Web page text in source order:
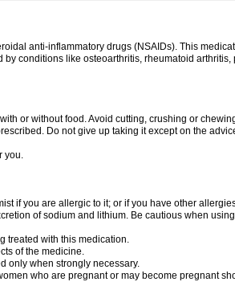
anti-inflammatory drugs (NSAIDs). This
conditions like osteoarthritis, rheumatoid arthritis,
or without food. Avoid cutting, crushing or
Do not give up taking it except on the
you.
if you are allergic to it; or if you have other
of sodium and lithium. Be cautious when
treated with this medication.
of the medicine.
only when strongly necessary.
who are pregnant or may become pregnant